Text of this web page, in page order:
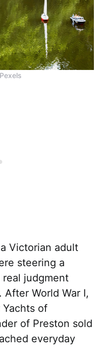
Victorian adult
steering a
judgment
World War I,
of
of Preston sold
everyday